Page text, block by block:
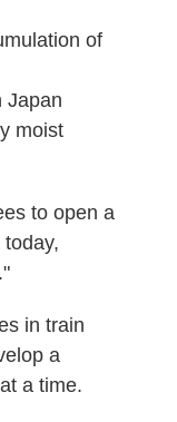
of
Japan
moist
to open a
in train
a
a time.